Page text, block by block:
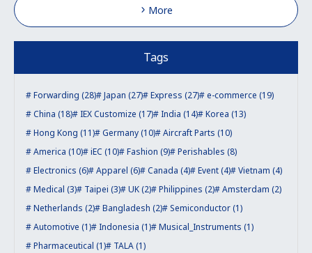
More
Tags
Forwarding (28) Japan (27) Express (27)
e-commerce (19)
China (18)
IEX Customize (17) India (14)
Korea (13)
Hong Kong (11)
Germany (10)
Aircraft Parts (10)
America (10)
iEC (10) Fashion (9)
Perishables (8)
Electronics (6)
Apparel (6) Canada (4) Event (4)
Vietnam (4)
Medical (3)
Taipei (3) UK (2) Philippines (2)
Amsterdam (2)
Netherlands (2)
Bangladesh (2)
Semiconductor (1)
Automotive (1)
Indonesia (1)
Musical_Instruments (1)
Pharmaceutical (1)
TALA (1)